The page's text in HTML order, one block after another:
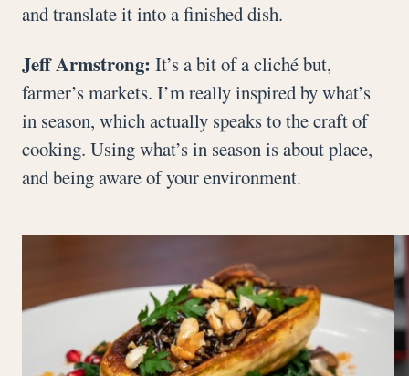
and translate it into a finished dish.
Jeff Armstrong: It’s a bit of a cliché but,
farmer’s markets. I’m really inspired by what’s
in season, which actually speaks to the craft of
cooking. Using what’s in season is about place,
and being aware of your environment.